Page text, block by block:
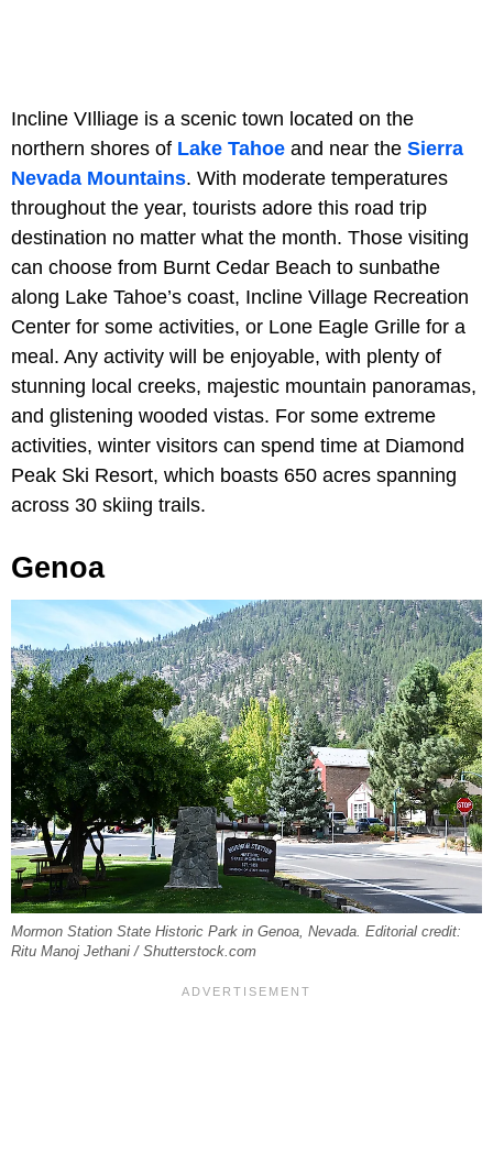
Incline VIlliage is a scenic town located on the
northern shores of Lake Tahoe and near the Sierra
Nevada Mountains. With moderate temperatures
throughout the year, tourists adore this road trip
destination no matter what the month. Those visiting
can choose from Burnt Cedar Beach to sunbathe
along Lake Tahoe’s coast, Incline Village Recreation
Center for some activities, or Lone Eagle Grille for a
meal. Any activity will be enjoyable, with plenty of
stunning local creeks, majestic mountain panoramas,
and glistening wooded vistas. For some extreme
activities, winter visitors can spend time at Diamond
Peak Ski Resort, which boasts 650 acres spanning
across 30 skiing trails.
Genoa
Mormon Station State Historic Park in Genoa, Nevada. Editorial credit:
Ritu Manoj Jethani / Shutterstock.com